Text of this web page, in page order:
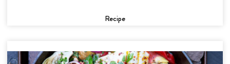
Recipe